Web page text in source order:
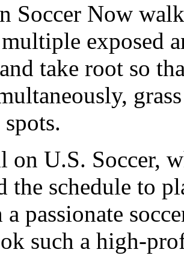
Soccer Now
exposed
take root so
on U.S. Soccer,
the schedule to
passionate
such a high-